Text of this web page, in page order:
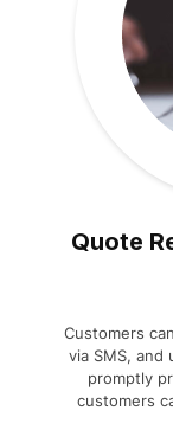
Quote
Customers
via SMS,
promptly
customers